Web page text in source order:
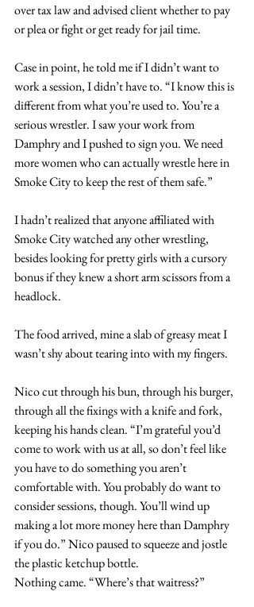
over tax law and advised client whether to pay
or plea or fight or get ready for jail time.
Case in point, he told me if I didn’t want to
work a session, I didn’t have to. “I know this is
different from what you’re used to. You’re a
serious wrestler. I saw your work from
Damphry and I pushed to sign you. We need
more women who can actually wrestle here in
Smoke City to keep the rest of them safe.”
I hadn’t realized that anyone affiliated with
Smoke City watched any other wrestling,
besides looking for pretty girls with a cursory
bonus if they knew a short arm scissors from a
headlock.
The food arrived, mine a slab of greasy meat I
wasn’t shy about tearing into with my fingers.
Nico cut through his bun, through his burger,
through all the fixings with a knife and fork,
keeping his hands clean. “I’m grateful you’d
come to work with us at all, so don’t feel like
you have to do something you aren’t
comfortable with. You probably do want to
consider sessions, though. You’ll wind up
making a lot more money here than Damphry
if you do.” Nico paused to squeeze and jostle
the plastic ketchup bottle.
Nothing came. “Where’s that waitress?”